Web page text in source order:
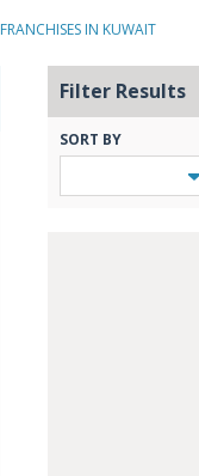
FRANCHISES IN KUWAIT
Filter Results
SORT BY